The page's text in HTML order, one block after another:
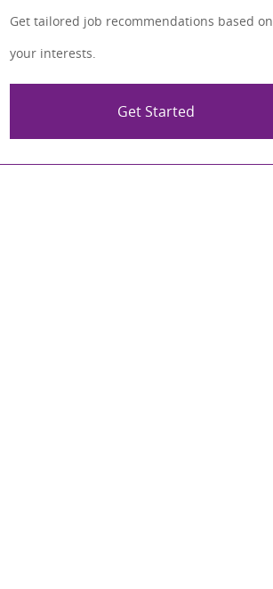
Get tailored job recommendations based on
your interests.
Get Started